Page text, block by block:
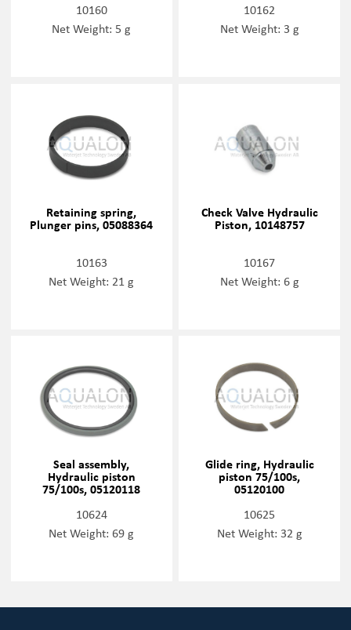
10160
Net Weight: 5 g
10162
Net Weight: 3 g
Retaining spring,
Plunger pins, 05088364
10163
Net Weight: 21 g
Check Valve Hydraulic
Piston, 10148757
10167
Net Weight: 6 g
Seal assembly,
Hydraulic piston
75/100s, 05120118
10624
Net Weight: 69 g
Glide ring, Hydraulic
piston 75/100s,
05120100
10625
Net Weight: 32 g